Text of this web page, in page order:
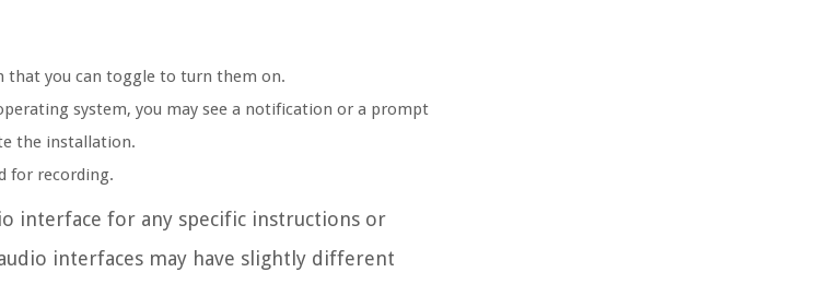
that you can toggle to turn them on.
system, you may see a notification or a prompt
the installation.
for recording.
interface for any specific instructions or
interfaces may have slightly different